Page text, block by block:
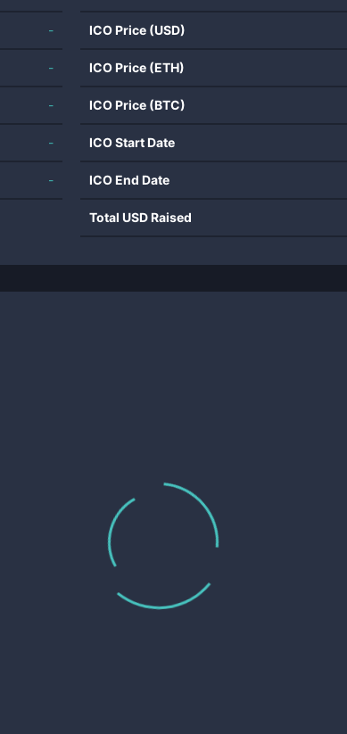
-
-
-
-
-
ICO Price (USD)
ICO Price (ETH)
ICO Price (BTC)
ICO Start Date
ICO End Date
Total USD Raised